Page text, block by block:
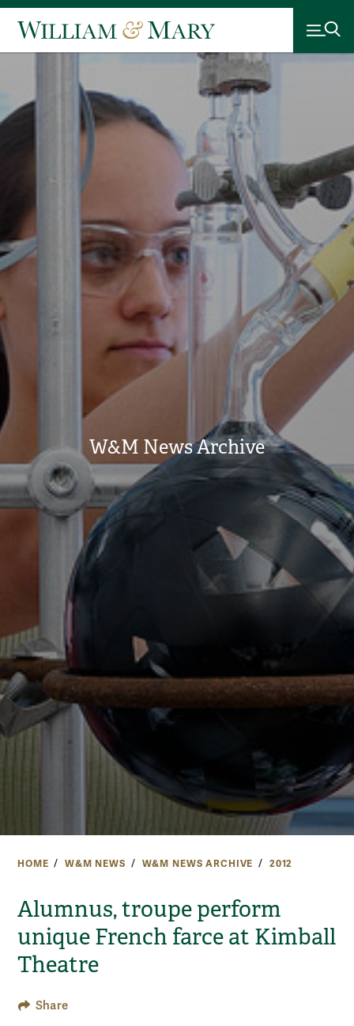
W&M News Archive
HOME W&M NEWS W&M NEWS ARCHIVE 2012
Alumnus, troupe perform
unique French farce at Kimball
Theatre
Share